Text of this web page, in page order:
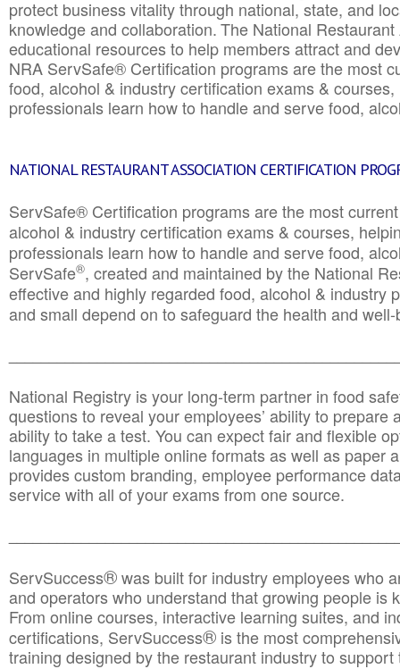
protect business vitality through national, state, and
knowledge and collaboration.The National
educational resources to help members attract and
NRA ServSafe® Certification programs are the most
food, alcohol & industry certification exams &
professionals learn how to handle and serve food,
NATIONAL RESTAURANT ASSOCIATION CERTIFICATION
ServSafe® Certification programs are the most
alcohol & industry certification exams & courses,
professionals learn how to handle and serve food,
ServSafe®, created and maintained by the National
effective and highly regarded food, alcohol & industry
and small depend on to safeguard the health and
National Registry is your long-term partner in food
questions to reveal your employees’ ability to prepare
ability to take a test. You can expect fair and flexible
languages in multiple online formats as well as paper
provides custom branding, employee performance
service with all of your exams from one source.
ServSuccess®was built for industry employees who
and operators who understand that growing people is
From online courses, interactive learning suites, and
certifications, ServSuccess® is the most
training designed by the restaurant industry to